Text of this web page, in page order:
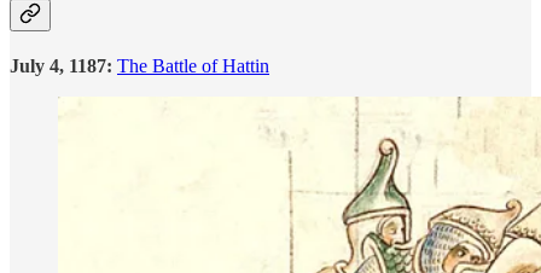
July 4, 1187: The Battle of Hattin